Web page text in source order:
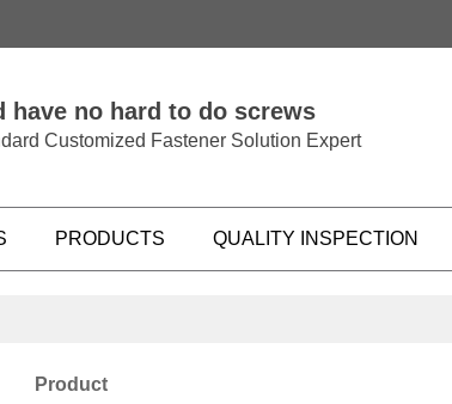
have no hard to do screws
Customized Fastener Solution Expert
PRODUCTS QUALITY INSPECTION
Product